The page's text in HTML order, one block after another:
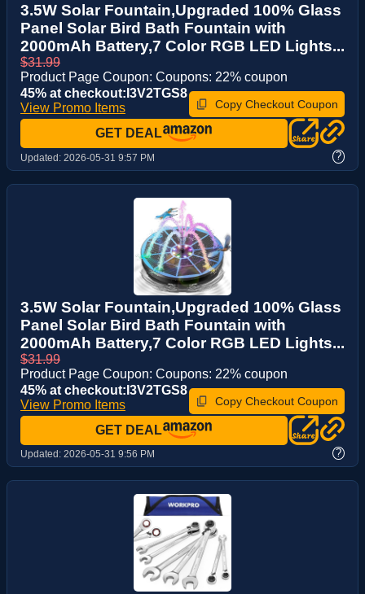
3.5W Solar Fountain,Upgraded 100% Glass
Panel Solar Bird Bath Fountain with
2000mAh Battery,7 Color RGB LED Lights...
$31.99
Product Page Coupon: Coupons: 22% coupon
45% at checkout:I3V2TGS8
View Promo Items
Copy Checkout Coupon
GET DEAL
Updated: 2026-05-31 9:57 PM ?
3.5W Solar Fountain,Upgraded 100% Glass
Panel Solar Bird Bath Fountain with
2000mAh Battery,7 Color RGB LED Lights...
$31.99
Product Page Coupon: Coupons: 22% coupon
45% at checkout:I3V2TGS8
View Promo Items
Copy Checkout Coupon
GET DEAL
Updated: 2026-05-31 9:56 PM ?